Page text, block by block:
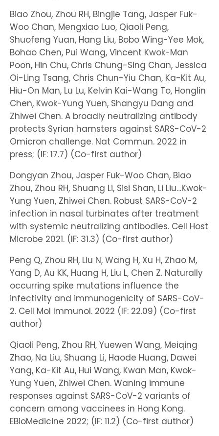
Biao Zhou, Zhou RH, Bingjie Tang, Jasper Fuk-
Woo Chan, Mengxiao Luo, Qiaoli Peng,
Shuofeng Yuan, Hang Liu, Bobo Wing-Yee Mok,
Bohao Chen, Pui Wang, Vincent Kwok-Man
Poon, Hin Chu, Chris Chung-Sing Chan, Jessica
Oi-Ling Tsang, Chris Chun-Yiu Chan, Ka-Kit Au,
Hiu-On Man, Lu Lu, Kelvin Kai-Wang To, Honglin
Chen, Kwok-Yung Yuen, Shangyu Dang and
Zhiwei Chen. A broadly neutralizing antibody
protects Syrian hamsters against SARS-CoV-2
Omicron challenge. Nat Commun. 2022 in
press; (IF: 17.7) (Co-first author)
Dongyan Zhou, Jasper Fuk-Woo Chan, Biao
Zhou, Zhou RH, Shuang Li, Sisi Shan, Li Liu…Kwok-
Yung Yuen, Zhiwei Chen. Robust SARS-CoV-2
infection in nasal turbinates after treatment
with systemic neutralizing antibodies. Cell Host
Microbe 2021. (IF: 31.3) (Co-first author)
Peng Q, Zhou RH, Liu N, Wang H, Xu H, Zhao M,
Yang D, Au KK, Huang H, Liu L, Chen Z. Naturally
occurring spike mutations influence the
infectivity and immunogenicity of SARS-CoV-
2. Cell Mol Immunol. 2022 (IF: 22.09) (Co-first
author)
Qiaoli Peng, Zhou RH, Yuewen Wang, Meiqing
Zhao, Na Liu, Shuang Li, Haode Huang, Dawei
Yang, Ka-Kit Au, Hui Wang, Kwan Man, Kwok-
Yung Yuen, Zhiwei Chen. Waning immune
responses against SARS-CoV-2 variants of
concern among vaccinees in Hong Kong.
EBioMedicine 2022; (IF: 11.2) (Co-first author)